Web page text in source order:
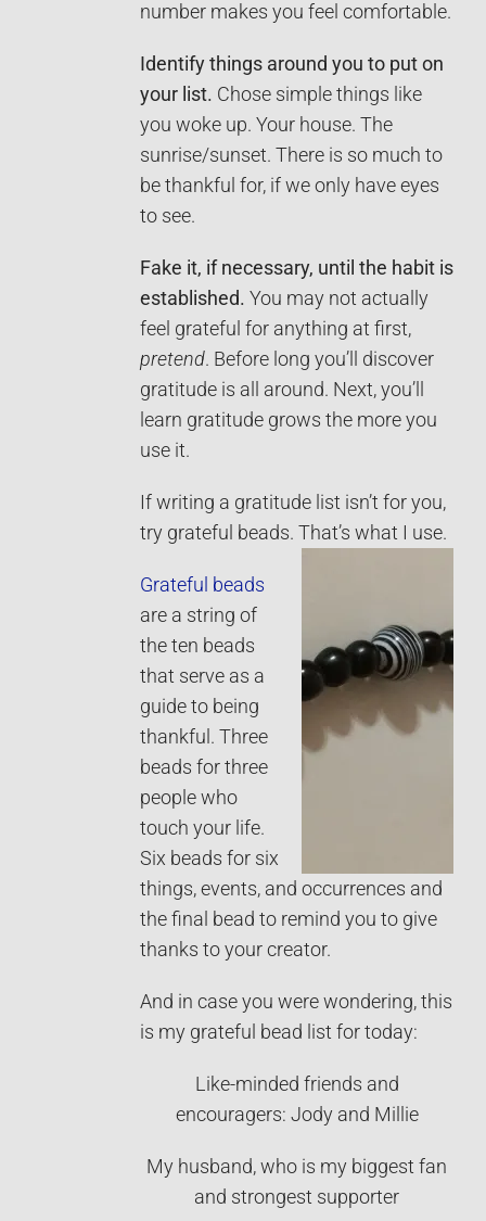
number makes you feel comfortable.
Identify things around you to put on
your list. Chose simple things like
you woke up. Your house. The
sunrise/sunset. There is so much to
be thankful for, if we only have eyes
to see.
Fake it, if necessary, until the habit is
established. You may not actually
feel grateful for anything at first,
pretend. Before long you’ll discover
gratitude is all around. Next, you’ll
learn gratitude grows the more you
use it.
If writing a gratitude list isn’t for you,
try grateful beads. That’s what I use.
Grateful beads
are a string of
the ten beads
that serve as a
guide to being
thankful. Three
beads for three
people who
touch your life.
Six beads for six
things, events, and occurrences and
the final bead to remind you to give
thanks to your creator.
And in case you were wondering, this
is my grateful bead list for today:
Like-minded friends and
encouragers: Jody and Millie
My husband, who is my biggest fan
and strongest supporter